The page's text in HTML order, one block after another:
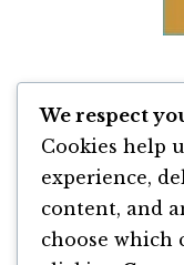
We respect
Cookies help
experience,
content, and
choose which